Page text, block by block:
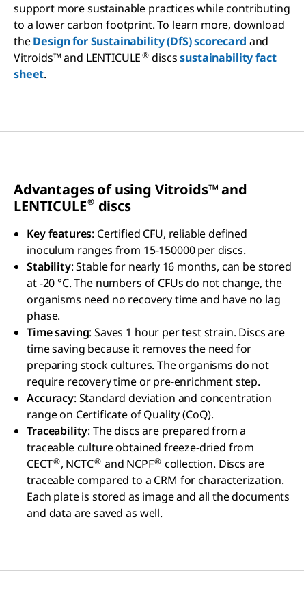
support more sustainable practices while contributing
to a lower carbon footprint. To learn more, download
theDesign for Sustainability (DfS) scorecard and
Vitroids™ and LENTICULE® discssustainability fact
sheet.
Advantages of using Vitroids™and
LENTICULE® discs
Key features: Certified CFU, reliable defined
inoculum ranges from 15-150000 per discs.
Stability: Stable for nearly 16 months, can be stored
at -20 °C. The numbers of CFUs do not change, the
organisms need no recovery time and have no lag
phase.
Time saving: Saves 1 hour per test strain. Discs are
time saving because it removes the need for
preparing stock cultures. The organisms do not
require recovery time or pre-enrichment step.
Accuracy: Standard deviation and concentration
range on Certificate of Quality (CoQ).
Traceability: The discs are prepared from a
traceable culture obtained freeze-dried from
CECT®, NCTC® and NCPF® collection. Discs are
traceable compared to a CRM for characterization.
Each plate is stored as image and all the documents
and data are saved as well.